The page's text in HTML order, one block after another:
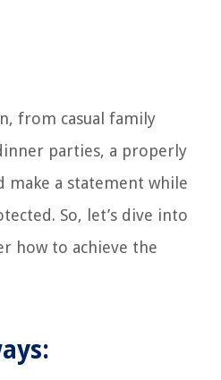
from casual family
parties, a properly
make a statement while
So, let’s dive into
how to achieve the